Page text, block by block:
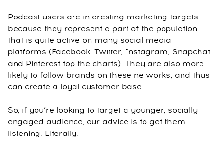
Podcast users are interesting marketing targets
because they represent a part of the population
that is quite active on many social media
platforms (Facebook, Twitter, Instagram, Snapchat
and Pinterest top the charts). They are also more
likely to follow brands on these networks, and thus
can create a loyal customer base.
So, if you’re looking to target a younger, socially
engaged audience, our advice is to get them
listening. Literally.